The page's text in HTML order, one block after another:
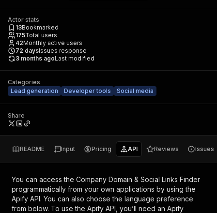
Actor stats
13Bookmarked
175Total users
42Monthly active users
72 daysIssues response
3 months agoLast modified
Categories
Lead generation
Developer tools Social media
Share
README Input Pricing API Reviews Issues
You can access the Company Domain & Social Links Finder
programmatically from your own applications by using the
Apify API. You can also choose the language preference
from below. To use the Apify API, you’ll need an Apify